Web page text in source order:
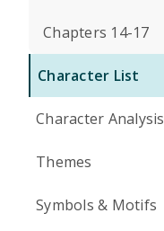
Chapters 14-17
Character List
Character Analysis
Themes
Symbols & Motifs